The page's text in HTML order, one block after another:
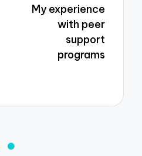
My experience
with peer
support
programs